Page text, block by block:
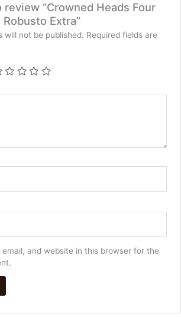
“Crowned Heads Four
Extra”
will not be published. Required fields are
email, and website in this browser for the